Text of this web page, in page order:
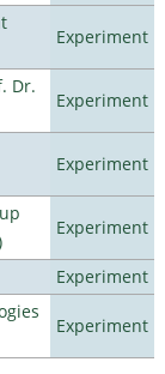
Experiment
Dr.
Experiment
Experiment
Experiment
Experiment
Experiment